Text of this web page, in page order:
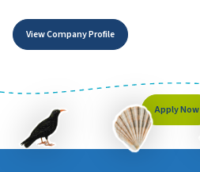
View Company Profile
Apply Now